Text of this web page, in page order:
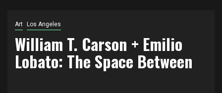
Art Los Angeles
William T. Carson + Emilio
Lobato: The Space Between